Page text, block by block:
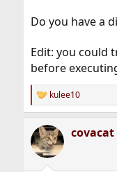
Do you have a
Edit: you could
before
R
e
c
t
i
kulee10
covacat